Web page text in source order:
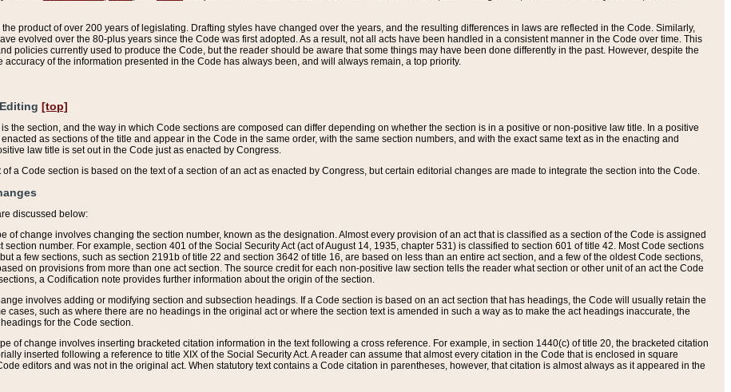
product of over 200 years of legislating. Drafting styles have changed over the years, and the resulting differences in laws are reflected in the Code. Similarly,
evolved over the 80-plus years since the Code was first adopted. As a result, not all acts have been handled in a consistent manner in the Code over time. This
policies currently used to produce the Code, but the reader should be aware that some things may have been done differently in the past. However, despite the
accuracy of the information presented in the Code has always been, and will always remain, a top priority.
[top]
the section, and the way in which Code sections are composed can differ depending on whether the section is in a positive or non-positive law title. In a positive
as sections of the title and appear in the Code in the same order, with the same section numbers, and with the exact same text as in the enacting and
law title is set out in the Code just as enacted by Congress.
of a Code section is based on the text of a section of an act as enacted by Congress, but certain editorial changes are made to integrate the section into the Code.
discussed below:
of change involves changing the section number, known as the designation. Almost every provision of an act that is classified as a section of the Code is assigned
section number. For example, section 401 of the Social Security Act (act of August 14, 1935, chapter 531) is classified to section 601 of title 42. Most Code sections
a few sections, such as section 2191b of title 22 and section 3642 of title 16, are based on less than an entire act section, and a few of the oldest Code sections,
on provisions from more than one act section. The source credit for each non-positive law section tells the reader what section or other unit of an act the Code
a Codification note provides further information about the origin of the section.
involves adding or modifying section and subsection headings. If a Code section is based on an act section that has headings, the Code will usually retain the
cases, such as where there are no headings in the original act or where the section text is amended in such a way as to make the act headings inaccurate, the
for the Code section.
of change involves inserting bracketed citation information in the text following a cross reference. For example, in section 1440(c) of title 20, the bracketed citation
inserted following a reference to title XIX of the Social Security Act. A reader can assume that almost every citation in the Code that is enclosed in square
editors and was not in the original act. When statutory text contains a Code citation in parentheses, however, that citation is almost always as it appeared in the